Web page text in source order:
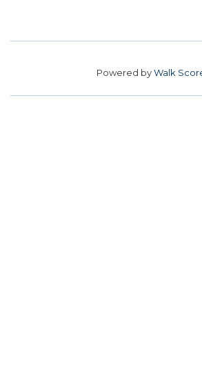
Powered byWalk